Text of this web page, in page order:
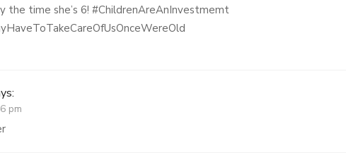
the time she’s 6! #ChildrenAreAnInvestmemt
pm